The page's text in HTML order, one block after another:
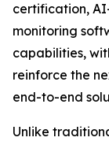
certification,
monitoring
capabilities,
reinforce the
end-to-end
Unlike